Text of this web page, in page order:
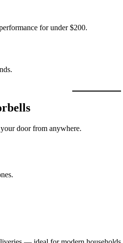
for under $200.
door from anywhere.